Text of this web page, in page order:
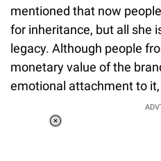
mentioned that now
for inheritance, but all she
legacy. Although people
monetary value of the
emotional attachment to